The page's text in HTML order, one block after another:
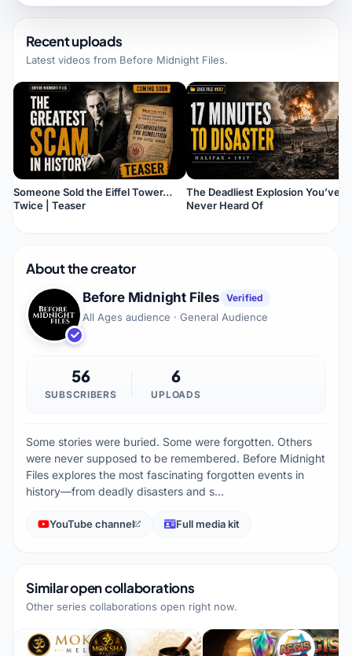
Recent uploads
Latest videos from Before Midnight Files.
Someone Sold the Eiffel Tower…
Twice | Teaser
The Deadliest Explosion You’ve
Never Heard Of
About the creator
Before Midnight Files Verified
All Ages audience · General Audience
56
SUBSCRIBERS
6
UPLOADS
Some stories were buried. Some were forgotten. Others
were never supposed to be remembered. Before Midnight
Files explores the most fascinating forgotten events in
history—from deadly disasters and s…
YouTube channel Full media kit
Similar open collaborations
Other series collaborations open right now.